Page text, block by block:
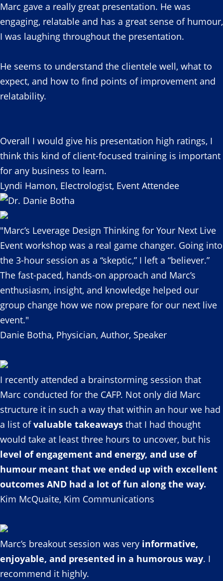
Marc gave a really great presentation. He was
engaging, relatable and has a great sense of humour,
I was laughing throughout the presentation.
He seems to understand the clientele well, what to
expect, and how to find points of improvement and
relatability.
Overall I would give his presentation high ratings, I
think this kind of client-focused training is important
for any business to learn.
Lyndi Hamon, Electrologist, Event Attendee
"Marc’s Leverage Design Thinking for Your Next Live
Event workshop was a real game changer. Going into
the 3-hour session as a “skeptic,” I left a “believer.”
The fast-paced, hands-on approach and Marc’s
enthusiasm, insight, and knowledge helped our
group change how we now prepare for our next live
event."
Danie Botha, Physician, Author, Speaker
I recently attended a brainstorming session that
Marc conducted for the CAFP. Not only did Marc
structure it in such a way that within an hour we had
a list ofvaluable takeaways that I had thought
would take at least three hours to uncover, but his
level of engagement and energy, and use of
humour meant that we ended up with excellent
outcomes AND had a lot of fun along the way.
Kim McQuaite, Kim Communications
Marc’s breakout session was very informative,
enjoyable, and presented in a humorous way. I
recommend it highly.